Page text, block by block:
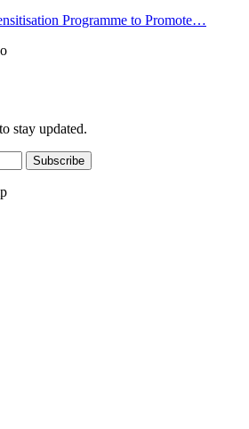
Programme to Promote…
stay updated.
Subscribe